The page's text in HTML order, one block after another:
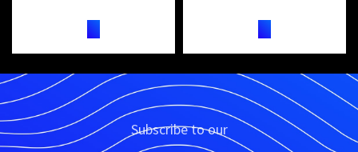
Subscribe to our